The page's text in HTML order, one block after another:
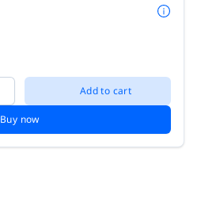
Add to cart
Buy now